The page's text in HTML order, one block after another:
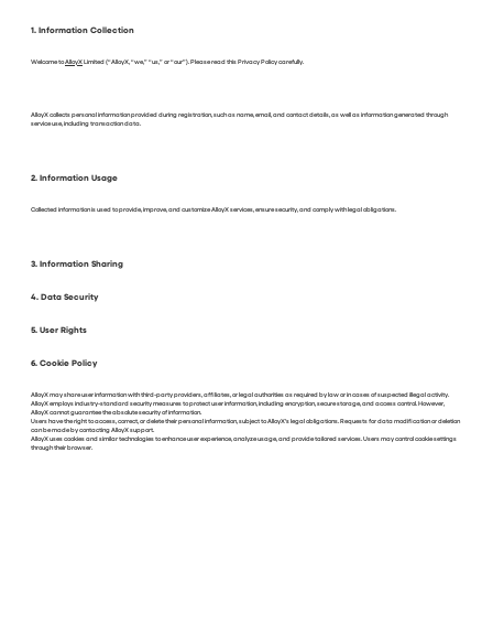
Welcome toAlloyX Limited (“AlloyX, “we,” “us,” or “our”). Please read this Privacy Policy carefully.
1. Information Collection
AlloyX collects personal information provided during registration, such as name, email, and contact details, as well as information generated through
service use, including transaction data.
2. Information Usage
Collected information is used to provide, improve, and customize AlloyX services, ensure security, and comply with legal obligations.
3. Information Sharing
AlloyX may share user information with third-party providers, affiliates, or legal authorities as required by law or in cases of suspected illegal activity.
4. Data Security
AlloyX employs industry-standard security measures to protect user information, including encryption, secure storage, and access control. However,
AlloyX cannot guarantee the absolute security of information.
5. User Rights
Users have the right to access, correct, or delete their personal information, subject to AlloyX’s legal obligations. Requests for data modification or deletion
can be made by contacting AlloyX support.
6. Cookie Policy
AlloyX uses cookies and similar technologies to enhance user experience, analyze usage, and provide tailored services. Users may control cookie settings
through their browser.